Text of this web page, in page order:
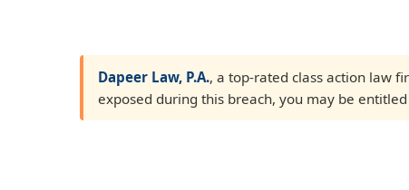
Dapeer Law, P.A., a top-rated class action law
exposed during this breach, you may be